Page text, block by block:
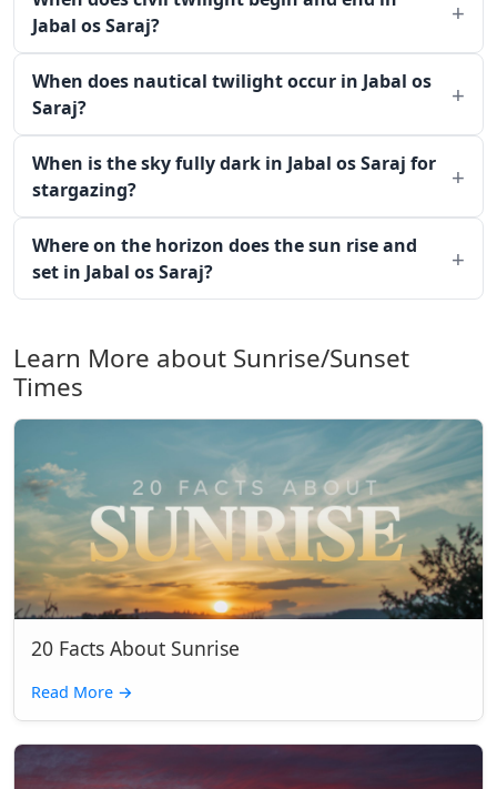
Jabal os Saraj?
When does nautical twilight occur in Jabal os
Saraj?
When is the sky fully dark in Jabal os Saraj for
stargazing?
Where on the horizon does the sun rise and
set in Jabal os Saraj?
Learn More about Sunrise/Sunset
Times
20 Facts About Sunrise
Read More →